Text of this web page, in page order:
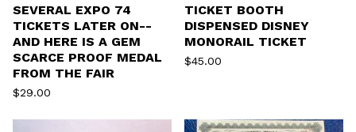
SEVERAL EXPO 74
TICKETS LATER ON--
AND HERE IS A GEM
SCARCE PROOF MEDAL
FROM THE FAIR
$29.00
TICKET BOOTH
DISPENSED DISNEY
MONORAIL TICKET
$45.00